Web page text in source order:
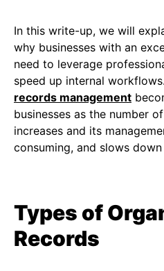
In this write-up, we will
why businesses with an
need to leverage
speed up internal
records management
businesses as the number
increases and its
consuming, and slows
Types of
Records